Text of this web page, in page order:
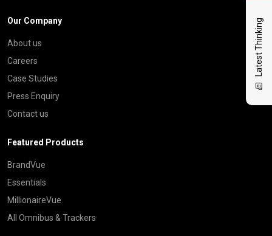
Latest Thinking
Our Company
About us
Careers
Case Studies
Press Enquiry
Contact us
Featured Products
BrandVue
Essentials
MillionaireVue
All Omnibus & Trackers